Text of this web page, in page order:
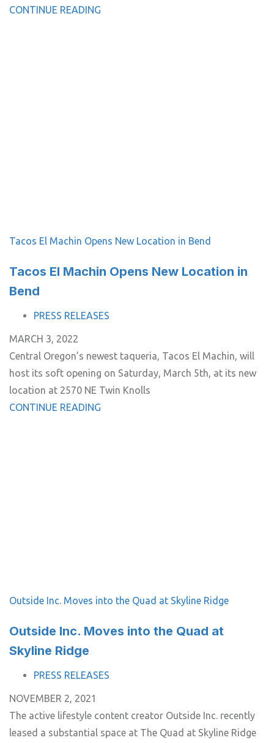
CONTINUE READING
Tacos El Machin Opens New Location in Bend
Tacos El Machin Opens New Location in
Bend
TAGS PRESS RELEASES
MARCH 3, 2022
Central Oregon’s newest taqueria, Tacos El Machin, will
host its soft opening on Saturday, March 5th, at its new
location at 2570 NE Twin Knolls
CONTINUE READING
Outside Inc. Moves into the Quad at Skyline Ridge
Outside Inc. Moves into the Quad at
Skyline Ridge
TAGS PRESS RELEASES
NOVEMBER 2, 2021
The active lifestyle content creator Outside Inc. recently
leased a substantial space at The Quad at Skyline Ridge